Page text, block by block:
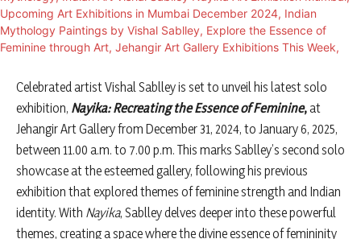
Celebrated artist Vishal Sablley is set to unveil his latest solo
exhibition, Nayika: Recreating the Essence of Feminine,at
Jehangir Art Gallery from December 31, 2024, to January 6, 2025,
between 11.00 a.m. to 7.00 p.m. This marks Sablley’s second solo
showcase at the esteemed gallery, following his previous
exhibition that explored themes of feminine strength and Indian
identity. With Nayika, Sablley delves deeper into these powerful
themes, creating a space where the divine essence of femininity